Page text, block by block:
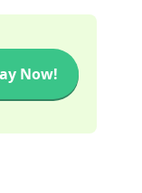
Now!